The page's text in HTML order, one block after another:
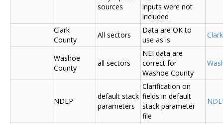
sources
inputs were not
included
Clark
County
All sectors
Data are OK to
use as is
Washoe
County
all sectors
NEI data are
correct for
Washoe County
NDEP
default stack
parameters
Clarification on
fields in default
stack parameter
file